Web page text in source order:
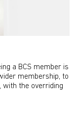
a BCS member is
membership, to
with the overriding